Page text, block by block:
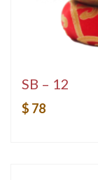
SB – 12
$ 78